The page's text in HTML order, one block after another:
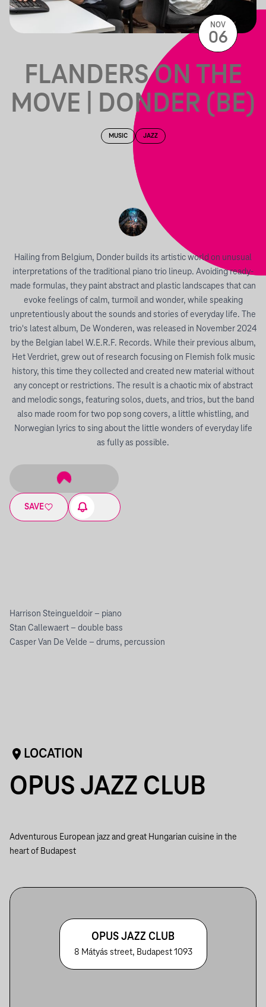
FLANDERS ON THE
MOVE | DONDER (BE)
MUSIC JAZZ
Hailing from Belgium, Donder builds its artistic world on unusual
interpretations of the traditional piano trio lineup. Avoiding ready-
made formulas, they paint abstract and plastic landscapes that can
evoke feelings of calm, turmoil and wonder, while speaking
unpretentiously about the sounds and stories of everyday life. The
trio's latest album, De Wonderen, was released in November 2024
by the Belgian label W.E.R.F. Records. While their previous album,
Het Verdriet, grew out of research focusing on Flemish folk music
history, this time they collected and created new material without
any concept or restrictions. The result is a chaotic mix of abstract
and melodic songs, featuring solos, duets, and trios, but the band
also made room for two pop song covers, a little whistling, and
Norwegian lyrics to sing about the little wonders of everyday life
as fully as possible.
SAVE
NOV
06
Harrison Steingueldoir – piano
Stan Callewaert – double bass
Casper Van De Velde – drums, percussion
LOCATION
OPUS JAZZ CLUB
Adventurous European jazz and great Hungarian cuisine in the
heart of Budapest
OPUS JAZZ CLUB
8 Mátyás street, Budapest 1093